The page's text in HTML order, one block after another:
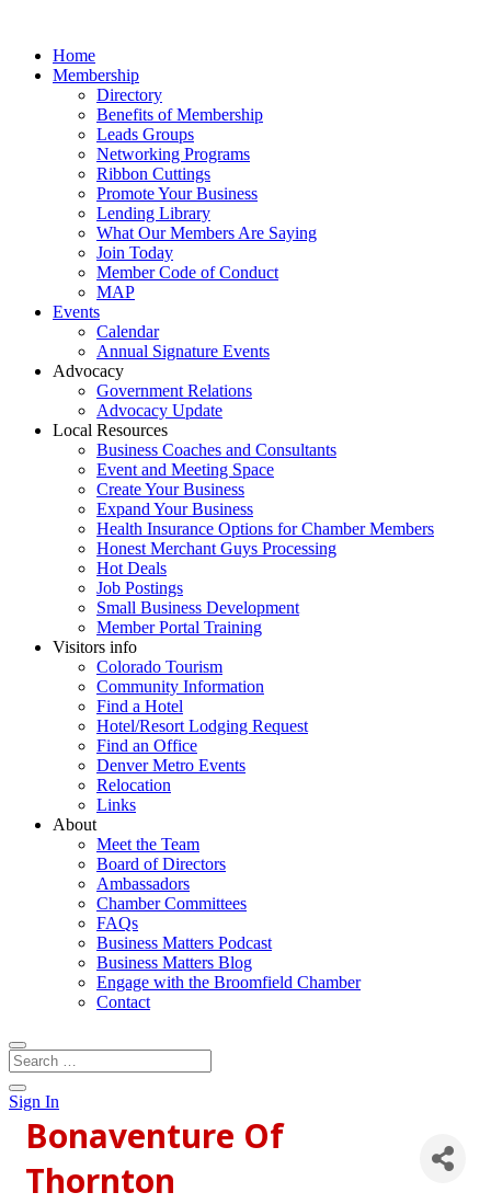
Home
Membership
Directory
Benefits of Membership
Leads Groups
Networking Programs
Ribbon Cuttings
Promote Your Business
Lending Library
What Our Members Are Saying
Join Today
Member Code of Conduct
MAP
Events
Calendar
Annual Signature Events
Advocacy
Government Relations
Advocacy Update
Local Resources
Business Coaches and Consultants
Event and Meeting Space
Create Your Business
Expand Your Business
Health Insurance Options for Chamber Members
Honest Merchant Guys Processing
Hot Deals
Job Postings
Small Business Development
Member Portal Training
Visitors info
Colorado Tourism
Community Information
Find a Hotel
Hotel/Resort Lodging Request
Find an Office
Denver Metro Events
Relocation
Links
About
Meet the Team
Board of Directors
Ambassadors
Chamber Committees
FAQs
Business Matters Podcast
Business Matters Blog
Engage with the Broomfield Chamber
Contact
Sign In
Bonaventure Of
Thornton